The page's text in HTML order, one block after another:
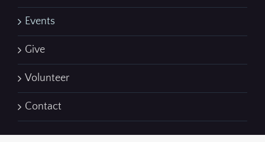
Events
Give
Volunteer
Contact